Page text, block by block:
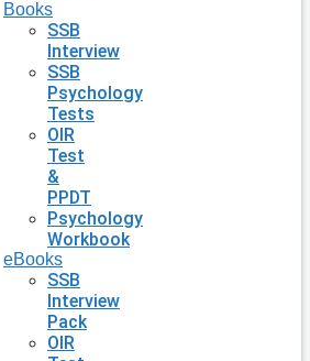
Books
SSB
Interview
SSB
Psychology
Tests
OIR
Test
&
PPDT
Psychology
Workbook
eBooks
SSB
Interview
Pack
OIR